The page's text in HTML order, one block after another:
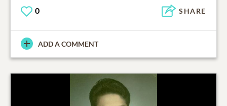
0 SHARE
ADD A COMMENT